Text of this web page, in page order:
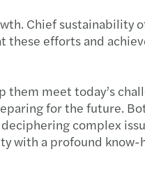
Chief sustainability
efforts and
meet today’s
for the future.
complex
with a profound